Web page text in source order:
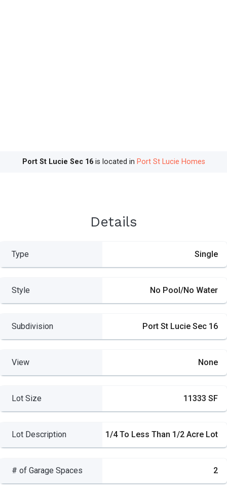
Port St Lucie Sec 16is located in Port St Lucie Homes
Details
Type Single
Style No Pool/No Water
Subdivision Port St Lucie Sec 16
View None
Lot Size 11333 SF
Lot Description 1/4 To Less Than 1/2 Acre Lot
# of Garage Spaces 2